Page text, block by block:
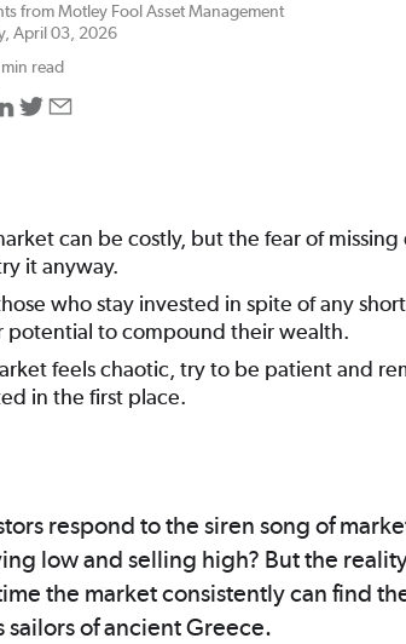
from Motley Fool Asset Management
April 03, 2026
read
can be costly, but the fear of
it anyway.
who stay invested in spite of any
potential to compound their wealth.
feels chaotic, try to be patient and
in the first place.
respond to the siren song of
low and selling high? But the
the market consistently can find
sailors of ancient Greece.